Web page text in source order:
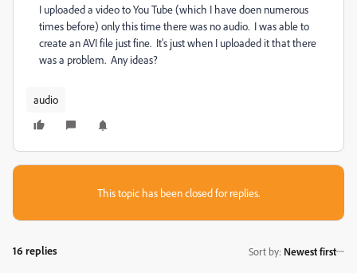
I uploaded a video to You Tube (which I have doen numerous
times before) only this time there was no audio. I was able to
create an AVI file just fine. It's just when I uploaded it that there
was a problem. Any ideas?
audio
This topic has been closed for replies.
16 replies Sort by: Newest first